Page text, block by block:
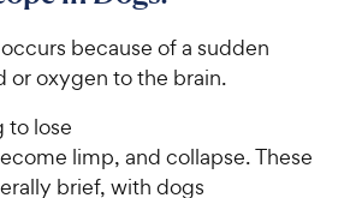
because of a sudden
or oxygen to the brain.
to lose
limp, and collapse. These
brief, with dogs